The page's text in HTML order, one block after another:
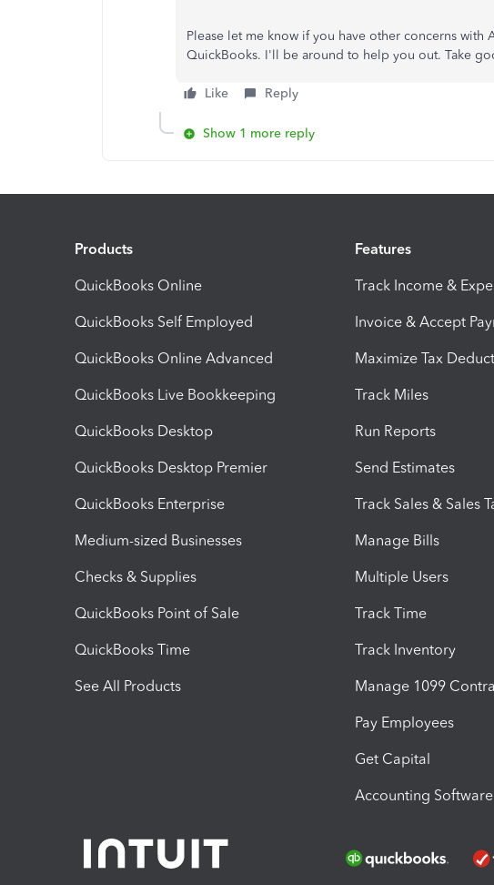
Please let me know if you have other concerns with
QuickBooks. I'll be around to help you out. Take
Like Reply
Show 1 more reply
Products
QuickBooks Online
QuickBooks Self Employed
QuickBooks Online Advanced
QuickBooks Live Bookkeeping
QuickBooks Desktop
QuickBooks Desktop Premier
QuickBooks Enterprise
Medium-sized Businesses
Checks & Supplies
QuickBooks Point of Sale
QuickBooks Time
See All Products
Features
Track Income &
Invoice & Accept
Maximize Tax
Track Miles
Run Reports
Send Estimates
Track Sales & Sales
Manage Bills
Multiple Users
Track Time
Track Inventory
Manage 1099
Pay Employees
Get Capital
Accounting Software